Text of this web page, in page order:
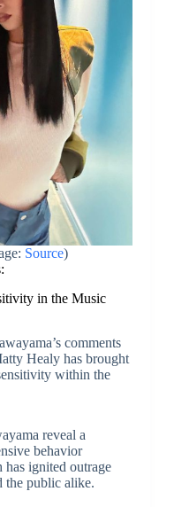
Source)
in the Music
comments
Healy has brought
within the
reveal a
behavior
ignited outrage
the public alike.